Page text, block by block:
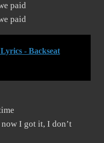
paid
paid
- Backseat
I got it, I don’t